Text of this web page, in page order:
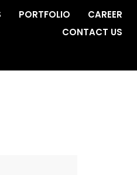
PORTFOLIO
CAREER
CONTACT US